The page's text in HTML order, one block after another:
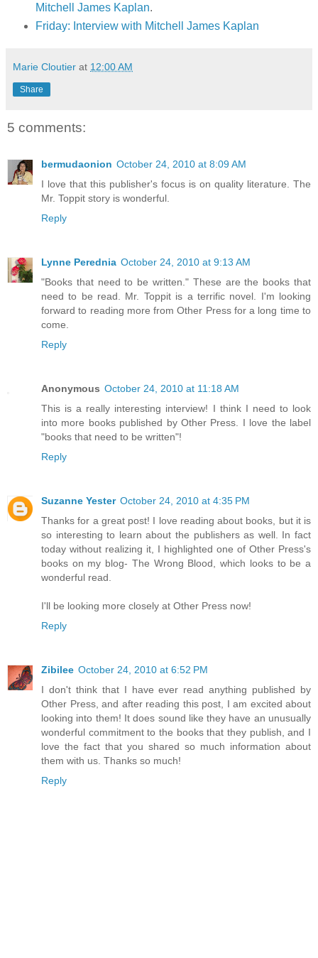
Mitchell James Kaplan.
Friday: Interview with Mitchell James Kaplan
Marie Cloutier at 12:00 AM
Share
5 comments:
bermudaonion October 24, 2010 at 8:09 AM
I love that this publisher's focus is on quality literature. The
Mr. Toppit story is wonderful.
Reply
Lynne Perednia October 24, 2010 at 9:13 AM
"Books that need to be written." These are the books that
need to be read. Mr. Toppit is a terrific novel. I'm looking
forward to reading more from Other Press for a long time to
come.
Reply
Anonymous October 24, 2010 at 11:18 AM
This is a really interesting interview! I think I need to look
into more books published by Other Press. I love the label
"books that need to be written"!
Reply
Suzanne Yester October 24, 2010 at 4:35 PM
Thanks for a great post! I love reading about books, but it is
so interesting to learn about the publishers as well. In fact
today without realizing it, I highlighted one of Other Press's
books on my blog- The Wrong Blood, which looks to be a
wonderful read.
I'll be looking more closely at Other Press now!
Reply
Zibilee October 24, 2010 at 6:52 PM
I don't think that I have ever read anything published by
Other Press, and after reading this post, I am excited about
looking into them! It does sound like they have an unusually
wonderful commitment to the books that they publish, and I
love the fact that you shared so much information about
them with us. Thanks so much!
Reply